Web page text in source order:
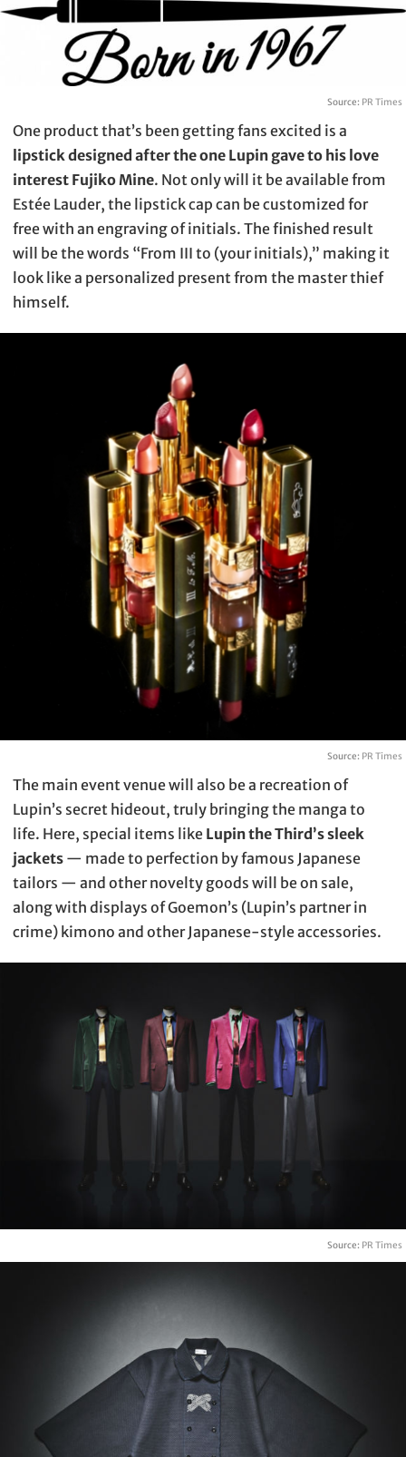
Source: PR Times
One product that’s been getting fans excited is a
lipstick designed after the one Lupin gave to his love
interest Fujiko Mine. Not only will it be available from
Estée Lauder, the lipstick cap can be customized for
free with an engraving of initials. The finished result
will be the words “From III to (your initials),” making it
look like a personalized present from the master thief
himself.
Source: PR Times
The main event venue will also be a recreation of
Lupin’s secret hideout, truly bringing the manga to
life. Here, special items like Lupin the Third’s sleek
jackets — made to perfection by famous Japanese
tailors — and other novelty goods will be on sale,
along with displays of Goemon’s (Lupin’s partner in
crime) kimono and other Japanese-style accessories.
Source: PR Times